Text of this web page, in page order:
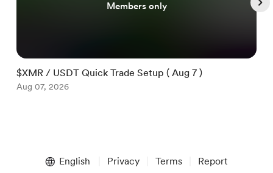
Members only
$XMR / USDT Quick Trade Setup ( Aug 7 )
Aug 07, 2026
English Privacy Terms Report